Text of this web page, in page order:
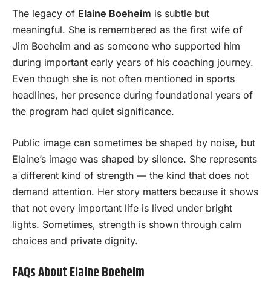
The legacy of Elaine Boeheim is subtle but
meaningful. She is remembered as the first wife of
Jim Boeheim and as someone who supported him
during important early years of his coaching journey.
Even though she is not often mentioned in sports
headlines, her presence during foundational years of
the program had quiet significance.
Public image can sometimes be shaped by noise, but
Elaine’s image was shaped by silence. She represents
a different kind of strength — the kind that does not
demand attention. Her story matters because it shows
that not every important life is lived under bright
lights. Sometimes, strength is shown through calm
choices and private dignity.
FAQs About Elaine Boeheim